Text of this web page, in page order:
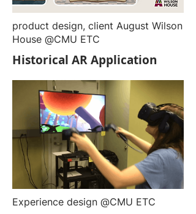
product design, client August Wilson
House @CMU ETC
Historical AR Application
Experience design @CMU ETC